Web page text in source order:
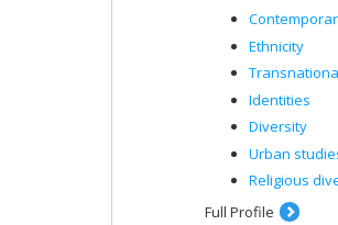
Ethnicity
Identities
Diversity
Urban
Religious
Full Profile